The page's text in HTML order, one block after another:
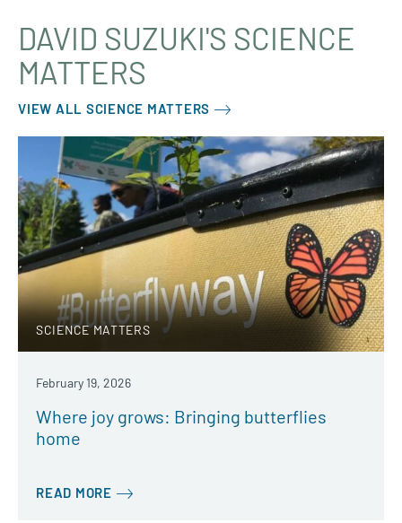
DAVID SUZUKI'S SCIENCE
MATTERS
VIEW ALL SCIENCE MATTERS
SCIENCE MATTERS
February 19, 2026
Where joy grows: Bringing butterflies
home
READ MORE